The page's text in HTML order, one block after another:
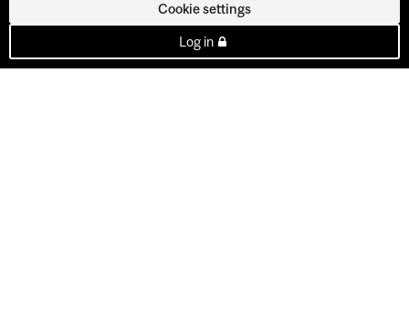
Cookie settings
Log in